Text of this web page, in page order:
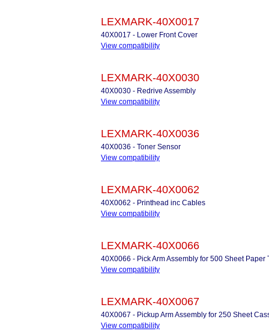
LEXMARK-40X0017
40X0017 - Lower Front Cover
View compatibility
LEXMARK-40X0030
40X0030 - Redrive Assembly
View compatibility
LEXMARK-40X0036
40X0036 - Toner Sensor
View compatibility
LEXMARK-40X0062
40X0062 - Printhead inc Cables
View compatibility
LEXMARK-40X0066
40X0066 - Pick Arm Assembly for 500 Sheet Paper
View compatibility
LEXMARK-40X0067
40X0067 - Pickup Arm Assembly for 250 Sheet
View compatibility